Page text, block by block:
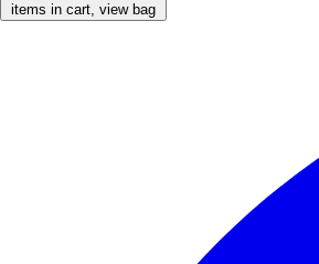
items in cart, view bag